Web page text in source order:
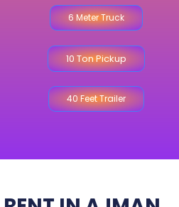
6 Meter Truck
10 Ton Pickup
40 Feet Trailer